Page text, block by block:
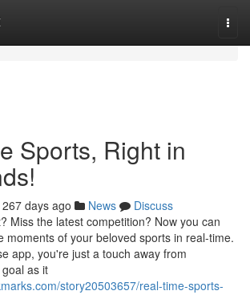
Sports, Right in
267 days ago News
Discuss
Miss the latest competition? Now you can
moments of your beloved sports in real-time.
app, you're just a touch away from
as it
story20503657/real-time-sports-